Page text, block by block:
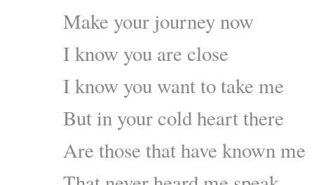
Make your journey now
I know you are close
I know you want to take me
But in your cold heart there
Are those that have known me